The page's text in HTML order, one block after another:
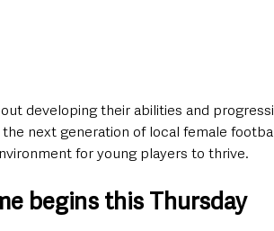
developing their abilities and
next generation of local female
for young players to thrive.
begins this Thursday